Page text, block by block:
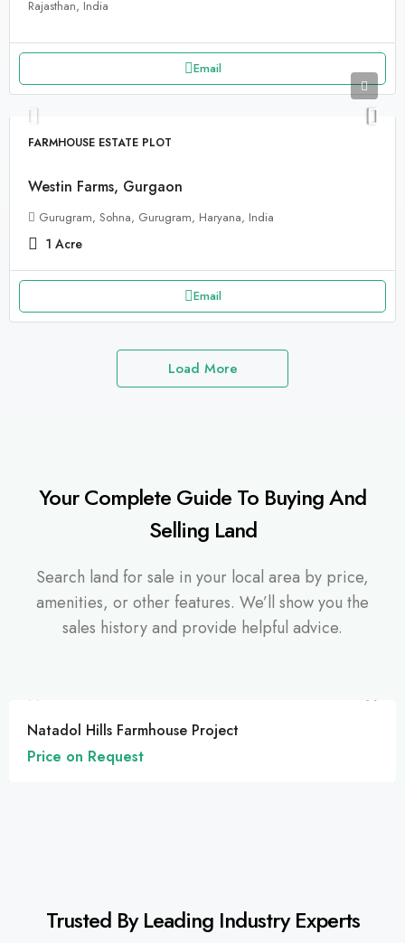
Rajasthan, India
Email
FARMHOUSE ESTATE PLOT
Westin Farms, Gurgaon
Gurugram, Sohna, Gurugram, Haryana, India
1 Acre
Email
Load More
Your Complete Guide To Buying And
Selling Land
Search land for sale in your local area by price,
amenities, or other features. We’ll show you the
sales history and provide helpful advice.
FEATURED
Natadol Hills Farmhouse Project
Price on Request
Trusted By Leading Industry Experts